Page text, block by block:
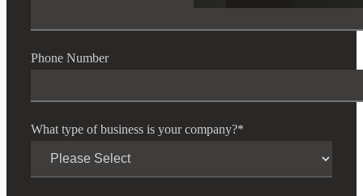
Phone Number
What type of business is your company?*